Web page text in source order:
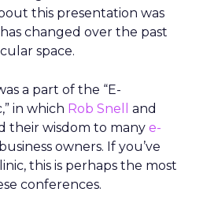
this presentation was
changed over the past
space.
a part of the “E-
in which Rob Snell
and
their wisdom to many e-
owners. If you’ve
this is perhaps the most
conferences.